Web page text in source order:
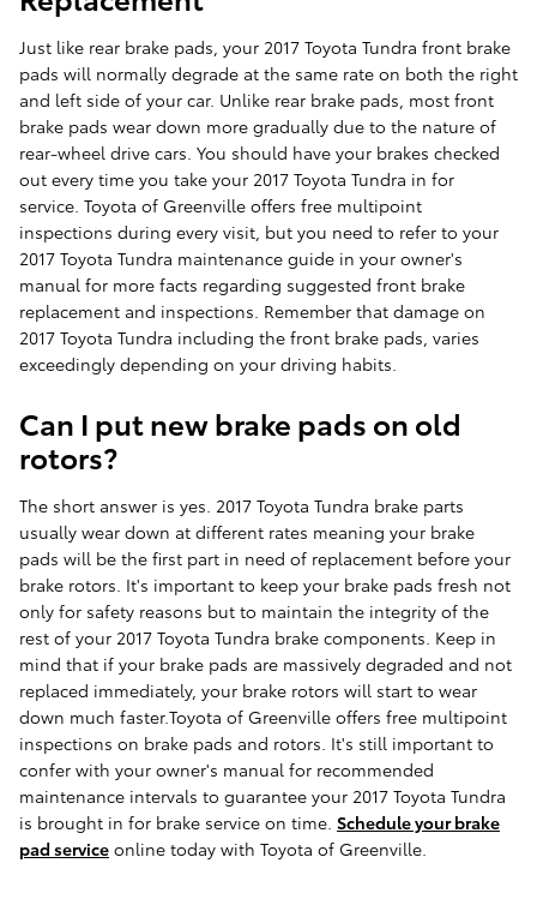
Just like rear brake pads, your 2017 Toyota Tundra front brake
pads will normally degrade at the same rate on both the right
and left side of your car. Unlike rear brake pads, most front
brake pads wear down more gradually due to the nature of
rear-wheel drive cars. You should have your brakes checked
out every time you take your 2017 Toyota Tundra in for
service. Toyota of Greenville offers free multipoint
inspections during every visit, but you need to refer to your
2017 Toyota Tundra maintenance guide in your owner's
manual for more facts regarding suggested front brake
replacement and inspections. Remember that damage on
2017 Toyota Tundra including the front brake pads, varies
exceedingly depending on your driving habits.
Can I put new brake pads on old
rotors?
The short answer is yes. 2017 Toyota Tundra brake parts
usually wear down at different rates meaning your brake
pads will be the first part in need of replacement before your
brake rotors. It's important to keep your brake pads fresh not
only for safety reasons but to maintain the integrity of the
rest of your 2017 Toyota Tundra brake components. Keep in
mind that if your brake pads are massively degraded and not
replaced immediately, your brake rotors will start to wear
down much faster.Toyota of Greenville offers free multipoint
inspections on brake pads and rotors. It's still important to
confer with your owner's manual for recommended
maintenance intervals to guarantee your 2017 Toyota Tundra
is brought in for brake service on time. Schedule your brake
pad service online today with Toyota of Greenville.